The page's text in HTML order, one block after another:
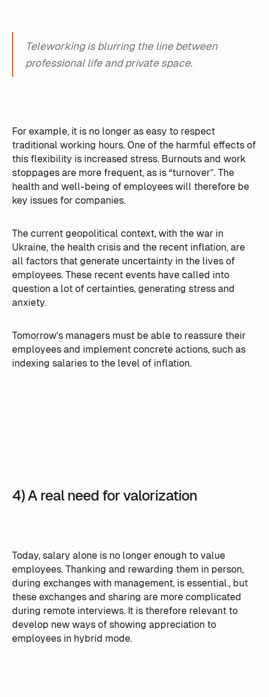
Teleworking is blurring the line between
professional life and private space.
For example, it is no longer as easy to respect
traditional working hours. One of the harmful effects of
this flexibility is increased stress. Burnouts and work
stoppages are more frequent, as is “turnover”. The
health and well-being of employees will therefore be
key issues for companies.
The current geopolitical context, with the war in
Ukraine, the health crisis and the recent inflation, are
all factors that generate uncertainty in the lives of
employees. These recent events have called into
question a lot of certainties, generating stress and
anxiety.
Tomorrow's managers must be able to reassure their
employees and implement concrete actions, such as
indexing salaries to the level of inflation.
4) A real need for valorization
Today, salary alone is no longer enough to value
employees. Thanking and rewarding them in person,
during exchanges with management, is essential., but
these exchanges and sharing are more complicated
during remote interviews. It is therefore relevant to
develop new ways of showing appreciation to
employees in hybrid mode.